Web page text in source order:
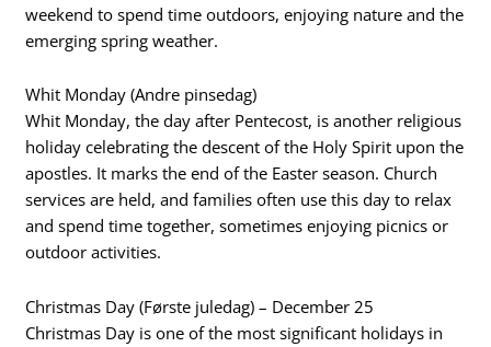
weekend to spend time outdoors, enjoying nature and the
emerging spring weather.
Whit Monday (Andre pinsedag)
Whit Monday, the day after Pentecost, is another religious
holiday celebrating the descent of the Holy Spirit upon the
apostles. It marks the end of the Easter season. Church
services are held, and families often use this day to relax
and spend time together, sometimes enjoying picnics or
outdoor activities.
Christmas Day (Første juledag) – December 25
Christmas Day is one of the most significant holidays in